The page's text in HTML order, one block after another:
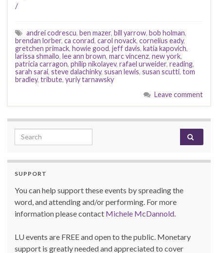
/
andrei codrescu, ben mazer, bill yarrow, bob holman,
brendan lorber, ca conrad, carol novack, cornelius eady,
gretchen primack, howie good, jeff davis, katia kapovich,
larissa shmailo, lee ann brown, marc vincenz, new york,
patricia carragon, philip nikolayev, rafael urweider, reading,
sarah sarai, steve dalachinky, susan lewis, susan scutti, tom
bradley, tribute, yuriy tarnawsky
Leave comment
Search for:
SUPPORT
You can help support these events by spreading the
word, and attending and/or performing. For more
information please contact Michele McDannold
LU events are FREE and open to the public. Monetary
support is greatly needed and appreciated to cover